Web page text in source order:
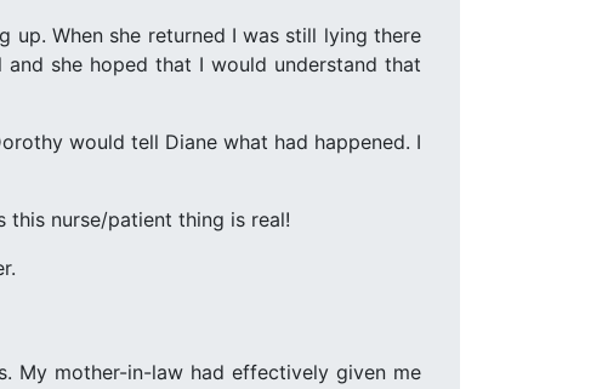
up. When she returned I was still lying there
she hoped that I would understand that
would tell Diane what had happened. I
this nurse/patient thing is real!
My mother-in-law had effectively given me